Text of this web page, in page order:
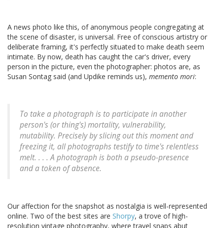
A news photo like this, of anonymous people congregating at
the scene of disaster, is universal. Free of conscious artistry or
deliberate framing, it's perfectly situated to make death seem
intimate. By now, death has caught the car's driver, every
person in the picture, even the photographer: photos are, as
Susan Sontag said (and Updike reminds us), memento mori:
To take a photograph is to participate in another
person's (or thing's) mortality, vulnerability,
mutability. Precisely by slicing out this moment and
freezing it, all photographs testify to time's relentless
melt. . . . A photograph is both a pseudo-presence
and a token of absence.
Our affection for the snapshot as nostalgia is well-represented
online. Two of the best sites are Shorpy, a trove of high-
resolution vintage photography, where travel snaps abut